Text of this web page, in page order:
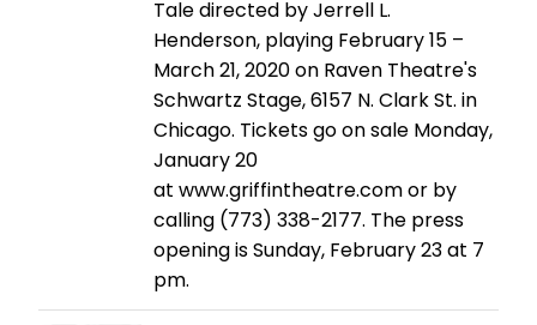
Tale directed by Jerrell L.
Henderson, playing February 15 –
March 21, 2020 on Raven Theatre's
Schwartz Stage, 6157 N. Clark St. in
Chicago. Tickets go on sale Monday,
January 20
at www.griffintheatre.com or by
calling (773) 338-2177. The press
opening is Sunday, February 23 at 7
pm.